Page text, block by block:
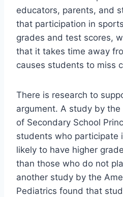
educators, parents, and
that participation in
grades and test scores,
that it takes time away
causes students to miss
There is research to
argument. A study by
of Secondary School
students who participate
likely to have higher
than those who do not
another study by the
Pediatrics found that